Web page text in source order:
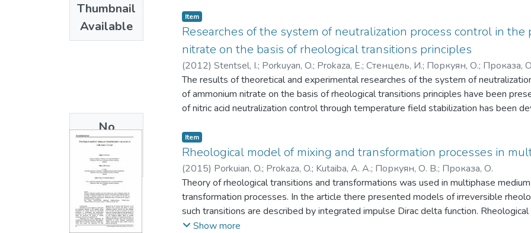
Thumbnail
Available
No
Thumbnail
Available
Item
Researches of the system of neutralization process control in the
nitrate on the basis of rheological transitions principles
(2012) Stentsel, I.; Porkuyan, O.; Prokaza, E.; Стенцель, И.; Поркуян, О.; Проказа,
The results of theoretical and experimental researches of the system of
of ammonium nitrate on the basis of rheological transitions principles have been
of nitric acid neutralization control through temperature field stabilization has been
Item
Rheological model of mixing and transformation processes in
(2015) Porkuian, O.; Prokaza, O.; Kutaiba, A. A.; Поркуян, О. В.; Проказа, О.
Theory of rheological transitions and transformations was used in multiphase
transformation processes. In the article there presented models of irreversible
such transitions are described by integrated impulse Dirac delta function.
of zero gradient method is obtained
Show more